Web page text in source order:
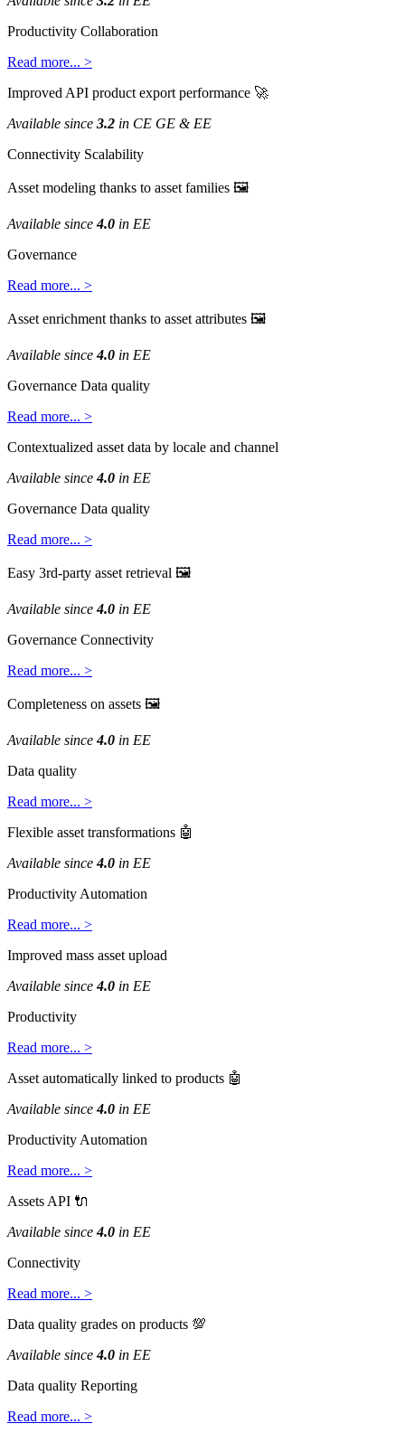
Productivity Collaboration
Read more... >
Improved API product export performance 
Available since 3.2 in CE GE & EE
Connectivity Scalability
Asset modeling thanks to asset families 
Available since 4.0 in EE
Governance
Read more... >
Asset enrichment thanks to asset attributes 
Available since 4.0 in EE
Governance Data quality
Read more... >
Contextualized asset data by locale and channel
Available since 4.0 in EE
Governance Data quality
Read more... >
Easy 3rd-party asset retrieval 
Available since 4.0 in EE
Governance Connectivity
Read more... >
Completeness on assets 
Available since 4.0 in EE
Data quality
Read more... >
Flexible asset transformations 
Available since 4.0 in EE
Productivity Automation
Read more... >
Improved mass asset upload
Available since 4.0 in EE
Productivity
Read more... >
Asset automatically linked to products 
Available since 4.0 in EE
Productivity Automation
Read more... >
Assets API 
Available since 4.0 in EE
Connectivity
Read more... >
Data quality grades on products 
Available since 4.0 in EE
Data quality Reporting
Read more... >